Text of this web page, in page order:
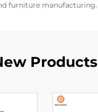
furniture manufacturing.
Products